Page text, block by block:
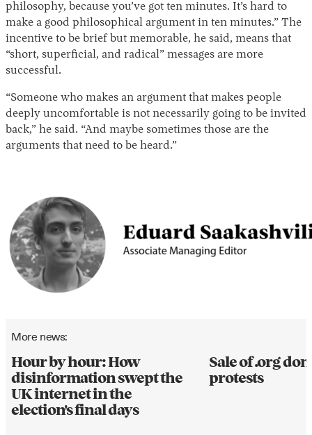
philosophy, because you’ve got ten minutes. It’s hard to
make a good philosophical argument in ten minutes.” The
incentive to be brief but memorable, he said, means that
“short, superficial, and radical” messages are more
successful.
“Someone who makes an argument that makes people
deeply uncomfortable is not necessarily going to be invited
back,” he said. “And maybe sometimes those are the
arguments that need to be heard.”
More news:
Hour by hour: How
disinformation swept the
UK internet in the
election's final days
Sale of .org
protests